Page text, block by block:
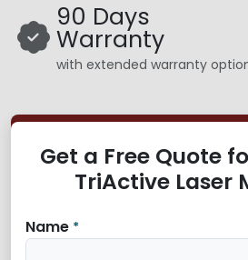
90 Days
Warranty
with extended warranty
Get a Free Quote
TriActive Laser
Name *